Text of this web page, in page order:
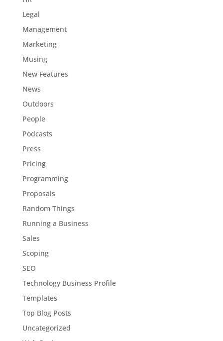
Legal
Management
Marketing
Musing
New Features
News
Outdoors
People
Podcasts
Press
Pricing
Programming
Proposals
Random Things
Running a Business
Sales
Scoping
SEO
Technology Business Profile
Templates
Top Blog Posts
Uncategorized